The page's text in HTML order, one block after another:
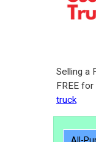
Selling a
FREE
truck